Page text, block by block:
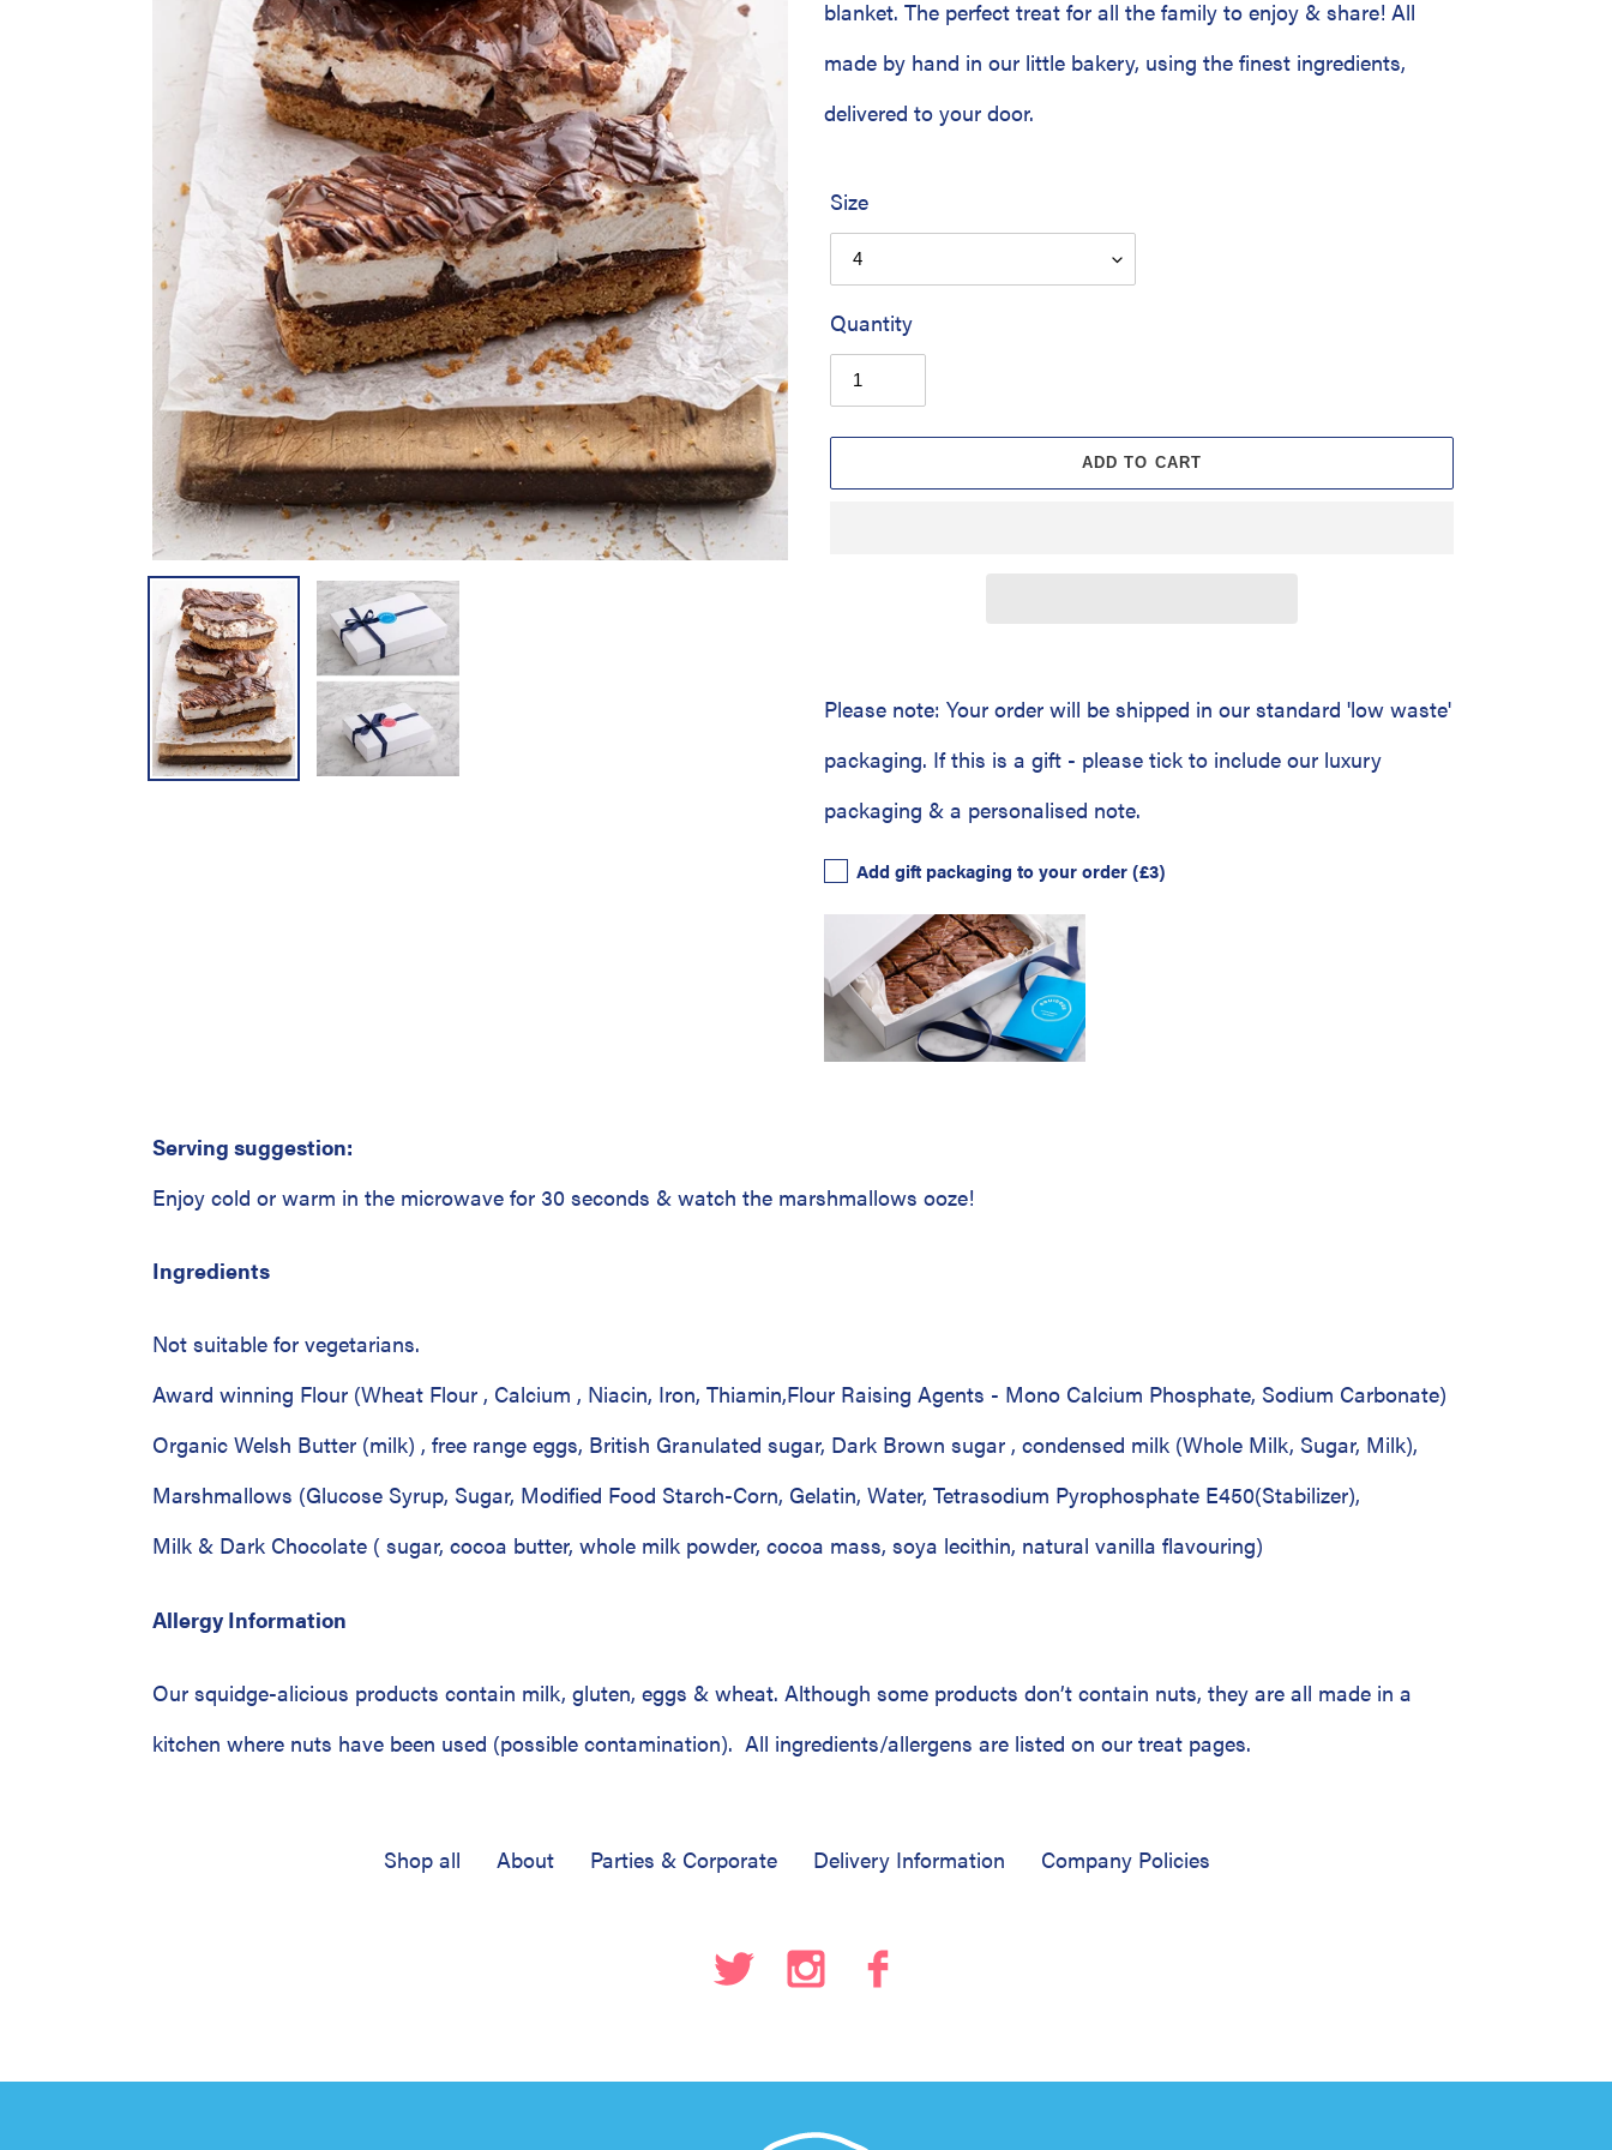
blanket. The perfect treat for all the family to enjoy & share! All
made by hand in our little bakery, using the finest ingredients,
delivered to your door.
Size
Quantity
ADD TO CART
Please note: Your order will be shipped in our standard 'low waste'
packaging. If this is a gift - please tick to include our luxury
packaging & a personalised note.
Add gift packaging to your order(£3)
Serving suggestion:
Enjoy cold or warm in the microwave for 30 seconds & watch the marshmallows ooze!
Ingredients
Not suitable for vegetarians.
Award winning Flour (Wheat Flour , Calcium , Niacin, Iron, Thiamin,Flour Raising Agents - Mono Calcium Phosphate, Sodium Carbonate)
Organic Welsh Butter (milk) , free range eggs, British Granulated sugar, Dark Brown sugar , condensed milk (Whole Milk, Sugar, Milk),
Marshmallows (Glucose Syrup, Sugar, Modified Food Starch-Corn, Gelatin, Water, Tetrasodium Pyrophosphate E450(Stabilizer),
Milk & Dark Chocolate ( sugar, cocoa butter, whole milk powder, cocoa mass, soya lecithin, natural vanilla flavouring)
Allergy Information
Our squidge-alicious products contain milk, gluten, eggs & wheat. Although some products don’t contain nuts, they are all made in a
kitchen where nuts have been used (possible contamination). All ingredients/allergens are listed on our treat pages.
Shop all About Parties & Corporate Delivery Information Company Policies